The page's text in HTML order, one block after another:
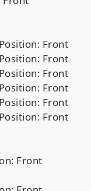
Front
Front
Front
Front
Front
Front
Front